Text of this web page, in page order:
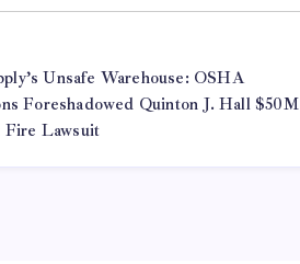
Unsafe Warehouse: OSHA
Foreshadowed Quinton J. Hall $50M
Lawsuit